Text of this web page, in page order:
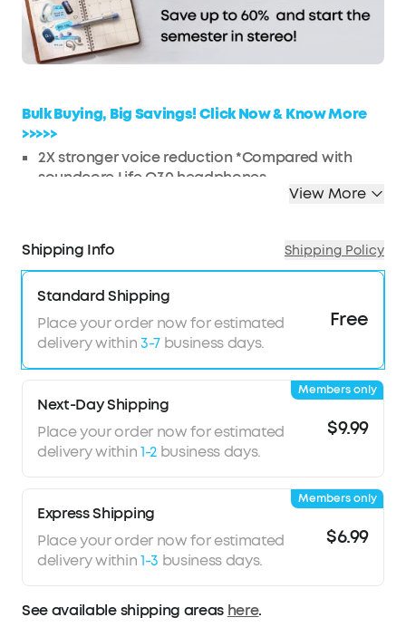
Bulk Buying, Big Savings! Click Now & Know More
>>>>>
2Xstronger voice reduction *Compared with
soundcore Life Q30 headphones
Reduce noise by up to 98%* with adaptive noise
laboratory conditions
Worry-free battery (40H ANC on, 55H ANC off)
headband for all-day comfort
5 levels of adjustable transparency to tune your
world
TCO Certified: For Better Sustainability
View More
Shipping Info Shipping Policy
Standard Shipping
Place your order now for estimated
delivery within3-7business days.
Free
Next-Day Shipping
Place your order now for estimated
delivery within1-2business days.
$9.99
Members only
Express Shipping
Place your order now for estimated
delivery within1-3 business days.
$6.99
Members only
See available shipping areas here.